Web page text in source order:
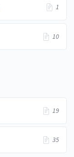
1
10
19
35